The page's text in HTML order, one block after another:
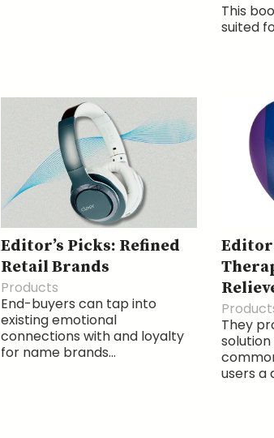
This
suited
Editor’s Picks: Refined
Retail Brands
Products
End-buyers can tap into
existing emotional
connections with and loyalty
for name brands...
They
users a